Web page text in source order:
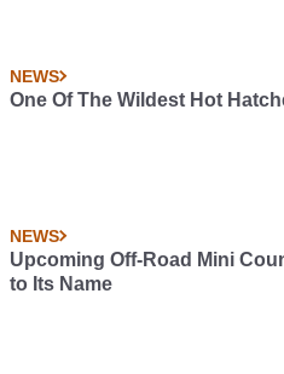
NEWS
One Of The Wildest Hot
NEWS
Upcoming Off-Road Mini
to Its Name